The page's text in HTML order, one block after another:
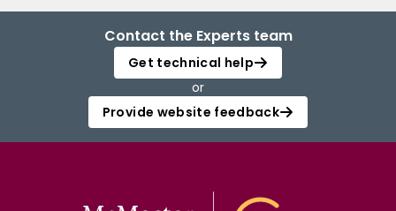
Contact the Experts team
Get technical help
or
Provide website feedback